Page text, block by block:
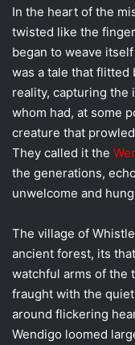
In the heart of the
twisted like the
began to weave
was a tale that flitted
reality, capturing the
whom had, at some
creature that
They called it the
the generations,
unwelcome and
The village of
ancient forest, its
watchful arms of the
fraught with the
around flickering
Wendigo loomed